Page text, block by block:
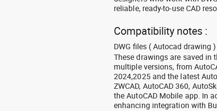
reliable, ready-to-use CAD
Compatibility notes :
DWG files ( Autocad drawing )
These drawings are saved in
multiple versions, from
2024,2025 and the latest
ZWCAD, AutoCAD 360,
the AutoCAD Mobile app. In
enhancing integration with